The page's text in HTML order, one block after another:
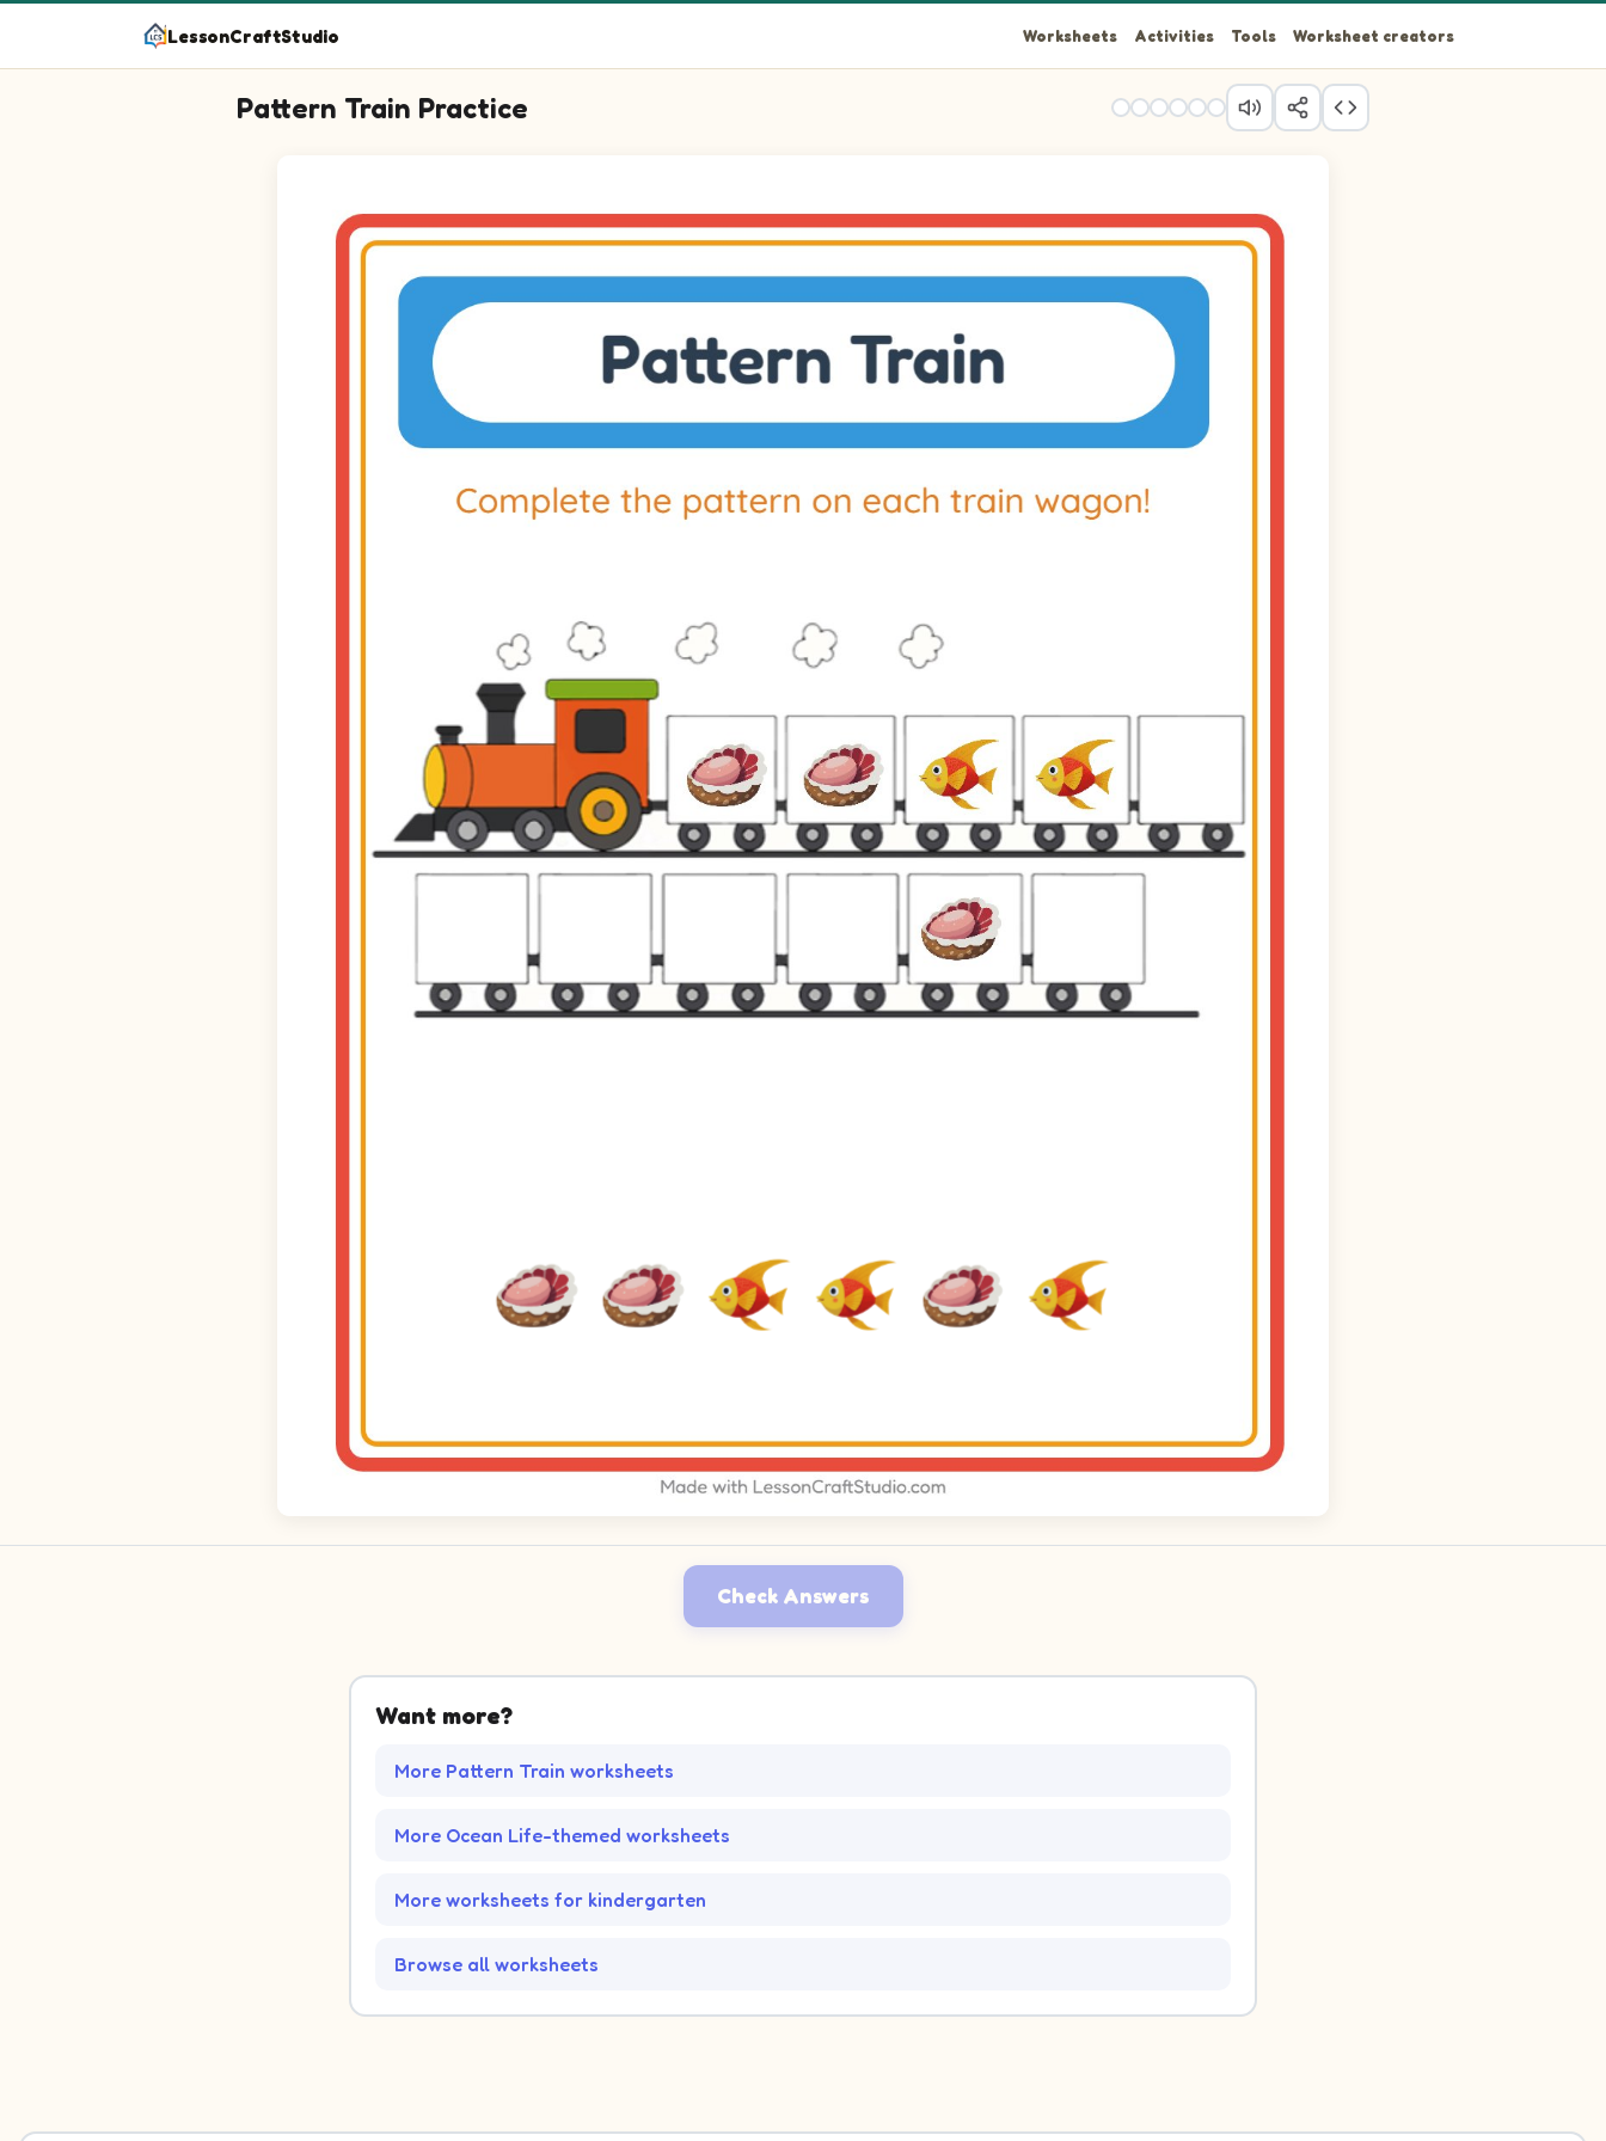
LessonCraftStudio Worksheets Activities Tools Worksheet creators
Pattern Train Practice
Question 3: Drag the correct image into wagon 3 to complete the pattern. Pictures: Oyster and Angelfish.
Question 4: Drag the correct image into wagon 4 to complete the pattern. Pictures: Oyster and Angelfish.
Question 5: Drag the correct image into wagon 5 to complete the pattern. Pictures: Oyster and Angelfish.
Question 6: Drag the correct image into wagon 6 to complete the pattern. Pictures: Oyster and Angelfish.
Check Answers
Want more?
More Pattern Train worksheets
More Ocean Life-themed worksheets
More worksheets for kindergarten
Browse all worksheets